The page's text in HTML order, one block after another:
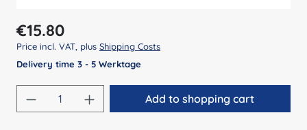
Regular price:
€15.80
Price incl. VAT, plus Shipping Costs
Delivery time 3 - 5 Werktage
Product Quantity: Enter the desired
Add to shopping cart